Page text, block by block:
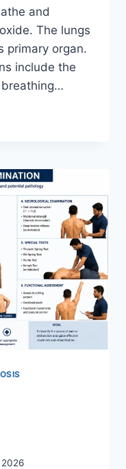
and
The lungs
primary organ.
include the